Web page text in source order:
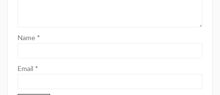
Name *
Email *